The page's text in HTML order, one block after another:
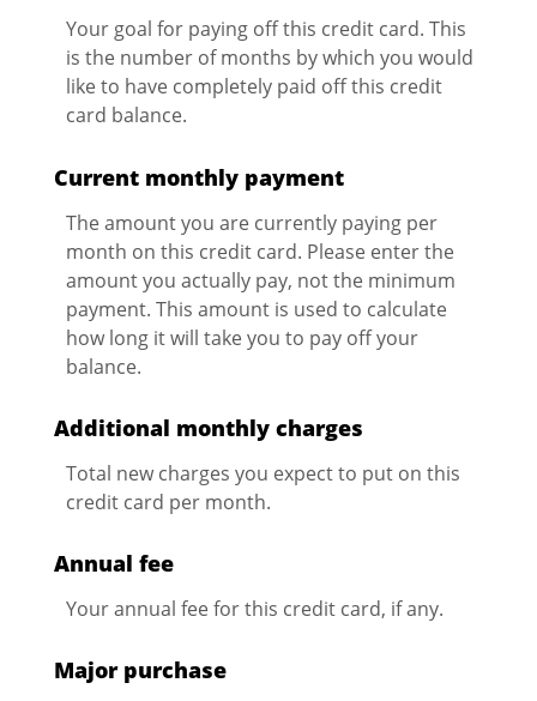
Your goal for paying off this credit card. This
is the number of months by which you would
like to have completely paid off this credit
card balance.
Current monthly payment
The amount you are currently paying per
month on this credit card. Please enter the
amount you actually pay, not the minimum
payment. This amount is used to calculate
how long it will take you to pay off your
balance.
Additional monthly charges
Total new charges you expect to put on this
credit card per month.
Annual fee
Your annual fee for this credit card, if any.
Major purchase